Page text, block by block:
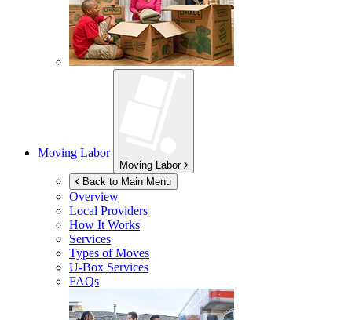
Moving Labor
Moving Labor
Back to Main Menu
Overview
Local Providers
How It Works
Services
Types of Moves
U-Box Services
FAQs